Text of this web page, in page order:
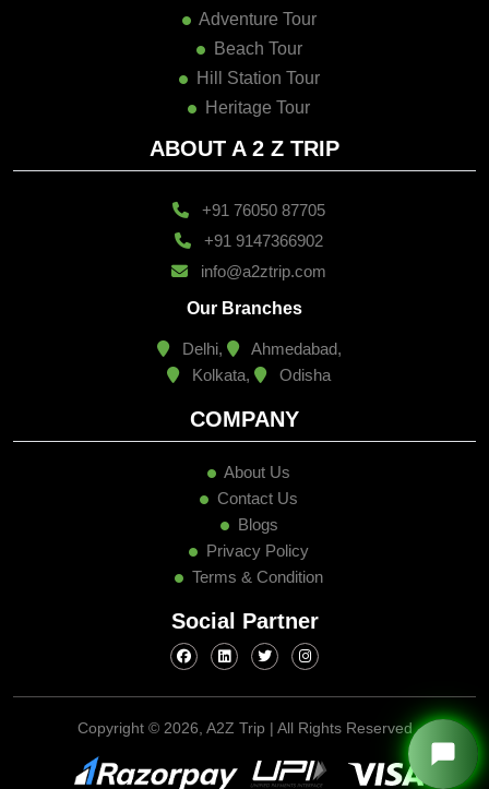
Adventure Tour
Beach Tour
Hill Station Tour
Heritage Tour
ABOUT A 2 Z TRIP
+91 76050 87705
+91 9147366902
info@a2ztrip.com
Our Branches
Delhi,
Ahmedabad,
Kolkata,
Odisha
COMPANY
About Us
Contact Us
Blogs
Privacy Policy
Terms & Condition
Social Partner
Copyright © 2026, A2Z Trip | All Rights Reserved